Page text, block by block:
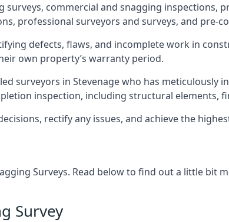
surveys, commercial and snagging inspections,
professional surveyors and surveys, and pre-
defects, flaws, and incomplete work in
own property’s warranty period.
surveyors in Stevenage who has meticulously
inspection, including structural elements,
rectify any issues, and achieve the
Surveys. Read below to find out a little
Survey